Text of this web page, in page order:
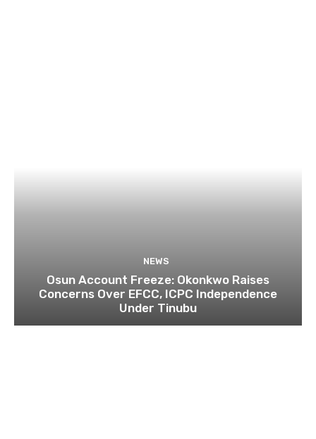
NEWS
Osun Account Freeze: Okonkwo Raises
Concerns Over EFCC, ICPC Independence
Under Tinubu